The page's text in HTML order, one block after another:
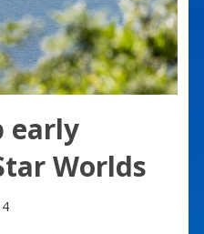
early
Worlds